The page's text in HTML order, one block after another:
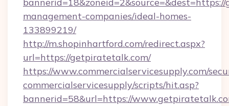
management-companies/ideal-homes-
133899219/
http://m.shopinhartford.com/redirect.aspx?
url=https://getpiratetalk.com/
https://www.commercialservicesupply.com/
commercialservicesupply/scripts/hit.asp?
bannerid=58&url=https://